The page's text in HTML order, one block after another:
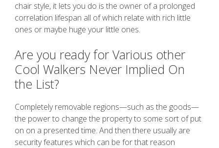
chair style, it lets you do is the owner of a prolonged
correlation lifespan all of which relate with rich little
ones or maybe huge your little ones.
Are you ready for Various other
Cool Walkers Never Implied On
the List?
Completely removable regions—such as the goods—
the power to change the property to some sort of put
on on a presented time. And then there usually are
security features which can be for that reason